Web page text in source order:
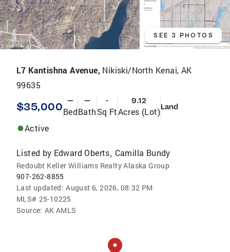
SEE 3 PHOTOS
L7 Kantishna Avenue, Nikiski/North Kenai, AK
99635
$35,000 —
Bed
—
Bath
-
Sq Ft
9.12
Acres (Lot)Land
Active
Listed by Edward Oberts, Camilla Bundy
Redoubt Keller Williams Realty Alaska Group
907-262-8855
Last updated: August 6, 2026, 08:32 PM
MLS# 25-10225
Source: AK AMLS